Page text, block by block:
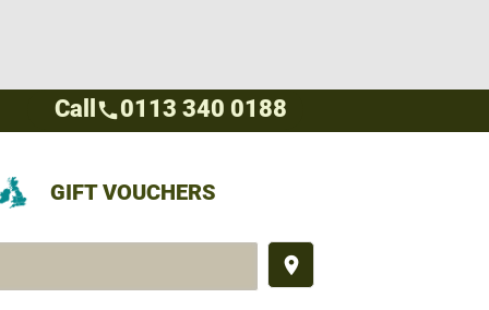
GIFT VOUCHERS
place
Call call0113 340 0188